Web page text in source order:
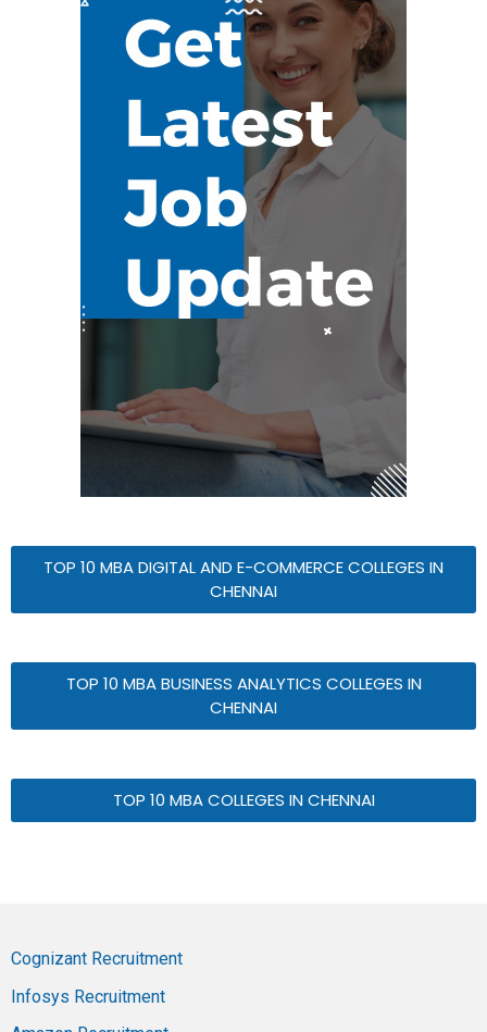
TOP 10 MBA DIGITAL AND E-COMMERCE COLLEGES IN
CHENNAI
TOP 10 MBA BUSINESS ANALYTICS COLLEGES IN
CHENNAI
TOP 10 MBA COLLEGES IN CHENNAI
Cognizant Recruitment
Infosys Recruitment